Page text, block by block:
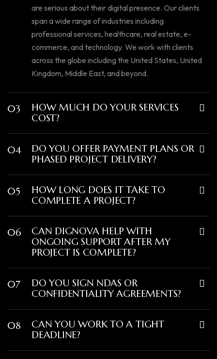
are serious about their digital presence. Our clients
span a wide range of industries including
professional services, healthcare, real estate, e-
commerce, and technology. We work with clients
across the globe including the United States, United
Kingdom, Middle East, and beyond.
03
HOW MUCH DO YOUR SERVICES
COST?
04
DO YOU OFFER PAYMENT PLANS OR
PHASED PROJECT DELIVERY?
05
HOW LONG DOES IT TAKE TO
COMPLETE A PROJECT?
06
CAN DIGNOVA HELP WITH
ONGOING SUPPORT AFTER MY
PROJECT IS COMPLETE?
07
DO YOU SIGN NDAS OR
CONFIDENTIALITY AGREEMENTS?
08
CAN YOU WORK TO A TIGHT
DEADLINE?